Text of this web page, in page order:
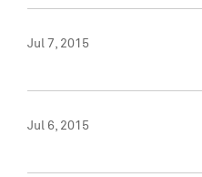
Jul 7, 2015
Jul 6, 2015